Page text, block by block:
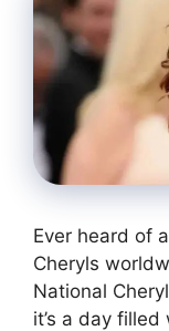
Ever heard of
Cheryls
National
it’s a day